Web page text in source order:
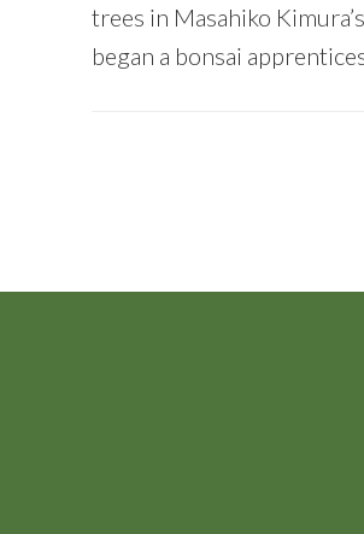
trees in Masahiko
began a bonsai